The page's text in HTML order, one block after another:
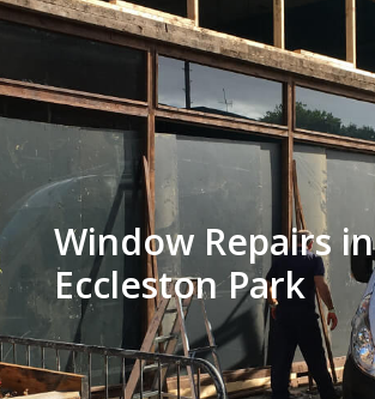
Window Repairs in
Eccleston Park